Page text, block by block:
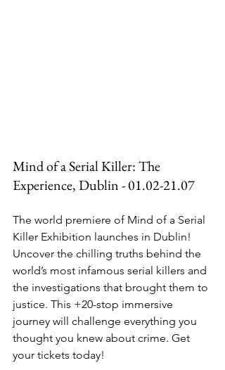
Mind of a Serial Killer: The
Experience, Dublin - 01.02-21.07
The world premiere of Mind of a Serial
Killer Exhibition launches in Dublin!
Uncover the chilling truths behind the
world’s most infamous serial killers and
the investigations that brought them to
justice. This +20-stop immersive
journey will challenge everything you
thought you knew about crime. Get
your tickets today!